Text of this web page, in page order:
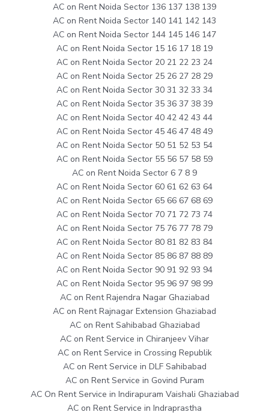
AC on Rent Noida Sector 136 137 138 139
AC on Rent Noida Sector 140 141 142 143
AC on Rent Noida Sector 144 145 146 147
AC on Rent Noida Sector 15 16 17 18 19
AC on Rent Noida Sector 20 21 22 23 24
AC on Rent Noida Sector 25 26 27 28 29
AC on Rent Noida Sector 30 31 32 33 34
AC on Rent Noida Sector 35 36 37 38 39
AC on Rent Noida Sector 40 42 42 43 44
AC on Rent Noida Sector 45 46 47 48 49
AC on Rent Noida Sector 50 51 52 53 54
AC on Rent Noida Sector 55 56 57 58 59
AC on Rent Noida Sector 6 7 8 9
AC on Rent Noida Sector 60 61 62 63 64
AC on Rent Noida Sector 65 66 67 68 69
AC on Rent Noida Sector 70 71 72 73 74
AC on Rent Noida Sector 75 76 77 78 79
AC on Rent Noida Sector 80 81 82 83 84
AC on Rent Noida Sector 85 86 87 88 89
AC on Rent Noida Sector 90 91 92 93 94
AC on Rent Noida Sector 95 96 97 98 99
AC on Rent Rajendra Nagar Ghaziabad
AC on Rent Rajnagar Extension Ghaziabad
AC on Rent Sahibabad Ghaziabad
AC on Rent Service in Chiranjeev Vihar
AC on Rent Service in Crossing Republik
AC on Rent Service in DLF Sahibabad
AC on Rent Service in Govind Puram
AC On Rent Service in Indirapuram Vaishali Ghaziabad
AC on Rent Service in Indraprastha